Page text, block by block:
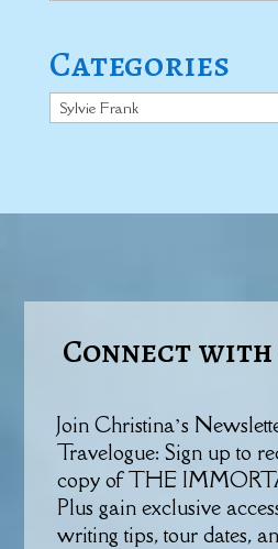
Categories
Categories
Connect
Join Christina’s
Travelogue: Sign up to
copy of THE
Plus gain exclusive
writing tips, tour dates,